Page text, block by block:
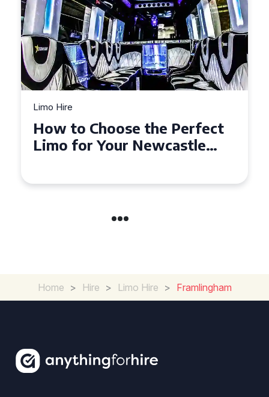
Limo Hire
Top Tips for Affordable
Limo Hire in West Yorkshire
Home > Hire > Limo Hire > Framlingham